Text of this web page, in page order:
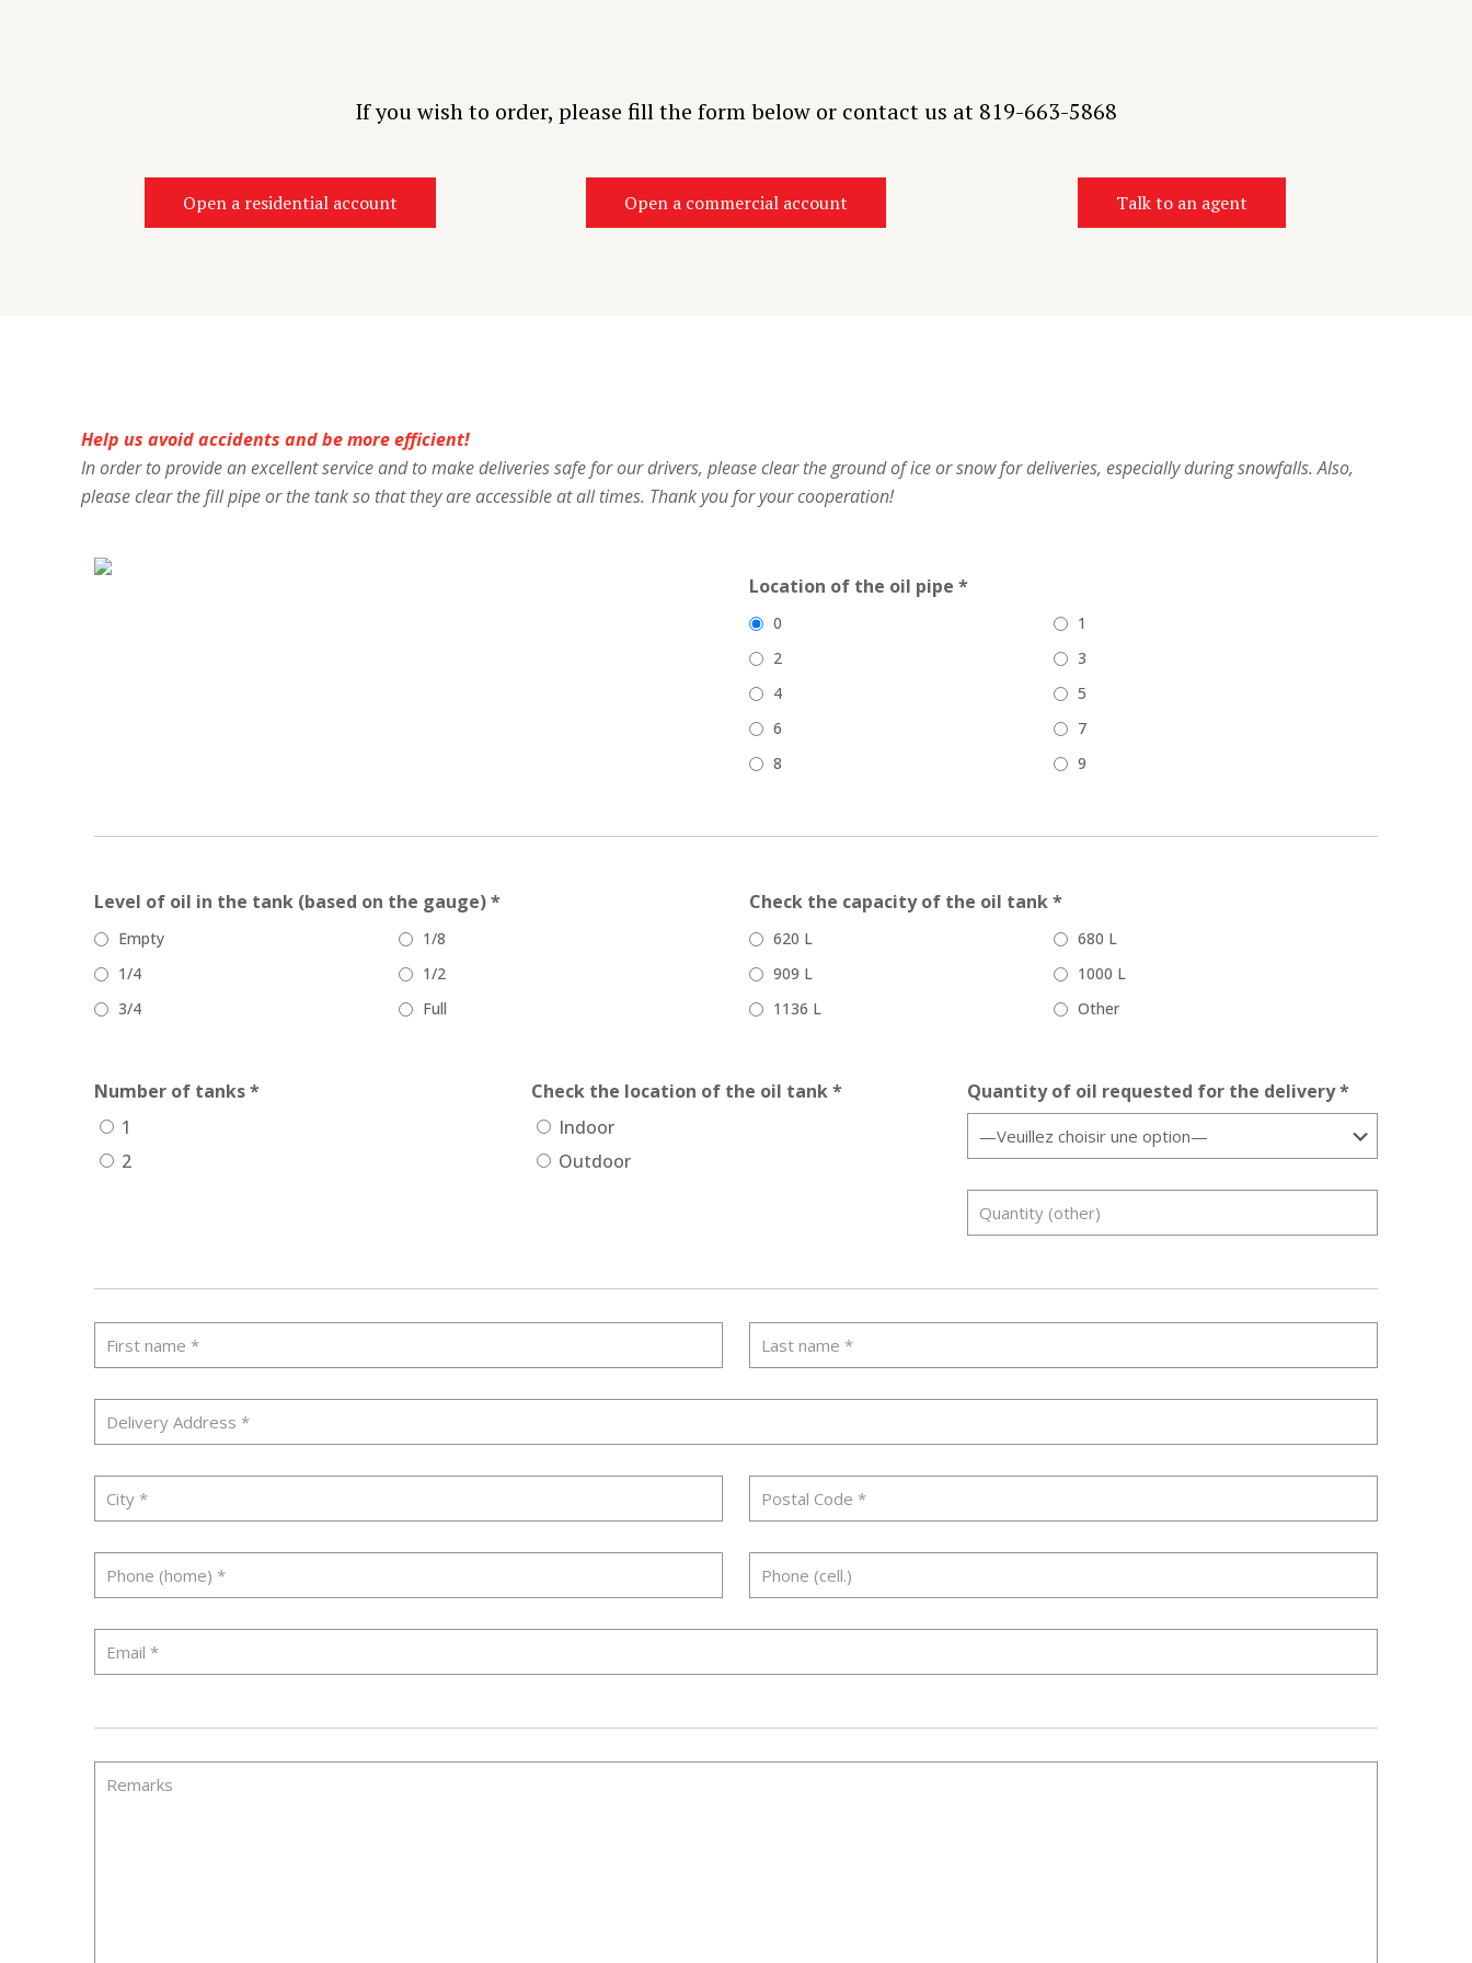
If you wish to order, please fill the form below or contact us at 819-663-5868
Open a residential account Open a commercial account Talk to an agent
Help us avoid accidents and be more efficient!
In order to provide an excellent service and to make deliveries safe for our drivers, please clear the ground of ice or snow for deliveries, especially during snowfalls. Also,
please clear the fill pipe or the tank so that they are accessible at all times. Thank you for your cooperation!
Location of the oil pipe *
0
1
2
3
4
5
6
7
8
9
Level of oil in the tank (based on the gauge) *
Empty
1/8
1/4
1/2
3/4
Full
Check the capacity of the oil tank *
620 L
680 L
909 L
1000 L
1136 L
Other
Number of tanks *
1
2
Check the location of the oil tank *
Indoor
Outdoor
Quantity of oil requested for the delivery *